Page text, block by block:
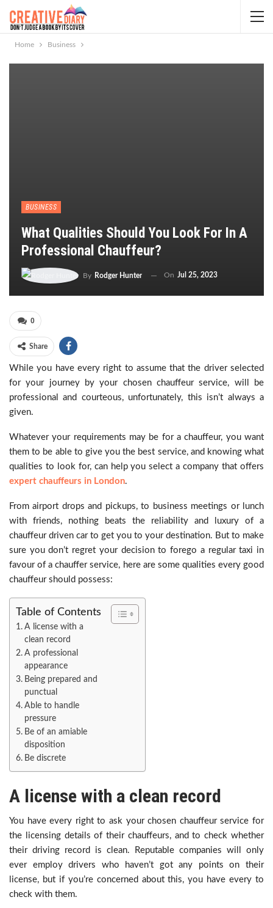
Home Business
BUSINESS
What Qualities Should You Look For In A
Professional Chauffeur?
By Rodger Hunter On Jul 25, 2023
0
Share
While you have every right to assume that the driver selected
for your journey by your chosen chauffeur service, will be
professional and courteous, unfortunately, this isn’t always a
given.
Whatever your requirements may be for a chauffeur, you want
them to be able to give you the best service, and knowing what
qualities to look for, can help you select a company that offers
expert chauffeurs in London.
From airport drops and pickups, to business meetings or lunch
with friends, nothing beats the reliability and luxury of a
chauffeur driven car to get you to your destination. But to make
sure you don’t regret your decision to forego a regular taxi in
favour of a chauffer service, here are some qualities every good
chauffeur should possess:
Table of Contents
A license with a
clean record
A professional
appearance
Being prepared and
punctual
Able to handle
pressure
Be of an amiable
disposition
Be discrete
A license with a clean record
You have every right to ask your chosen chauffeur service for
the licensing details of their chauffeurs, and to check whether
their driving record is clean. Reputable companies will only
ever employ drivers who haven’t got any points on their
license, but if you’re concerned about this, you have every to
check with them.